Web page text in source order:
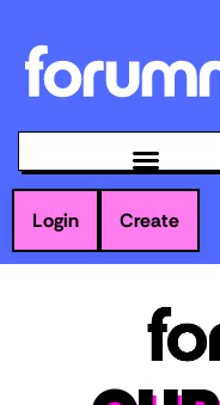
Login Create